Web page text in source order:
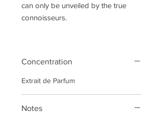
can only be unveiled by the true
connoisseurs.
Concentration
Extrait de Parfum
Notes